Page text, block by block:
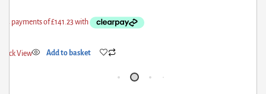
View Add to basket